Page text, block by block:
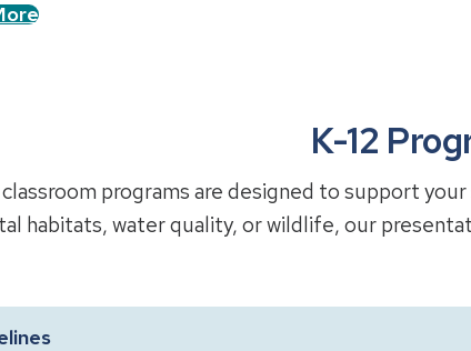
K-12
programs are designed to support
habitats, water quality, or wildlife, our